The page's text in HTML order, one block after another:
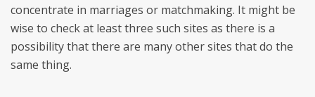
concentrate in marriages or matchmaking. It might be
wise to check at least three such sites as there is a
possibility that there are many other sites that do the
same thing.